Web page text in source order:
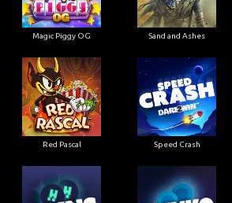
Magic Piggy OG Sand and Ashes
Red Pascal Speed Crash